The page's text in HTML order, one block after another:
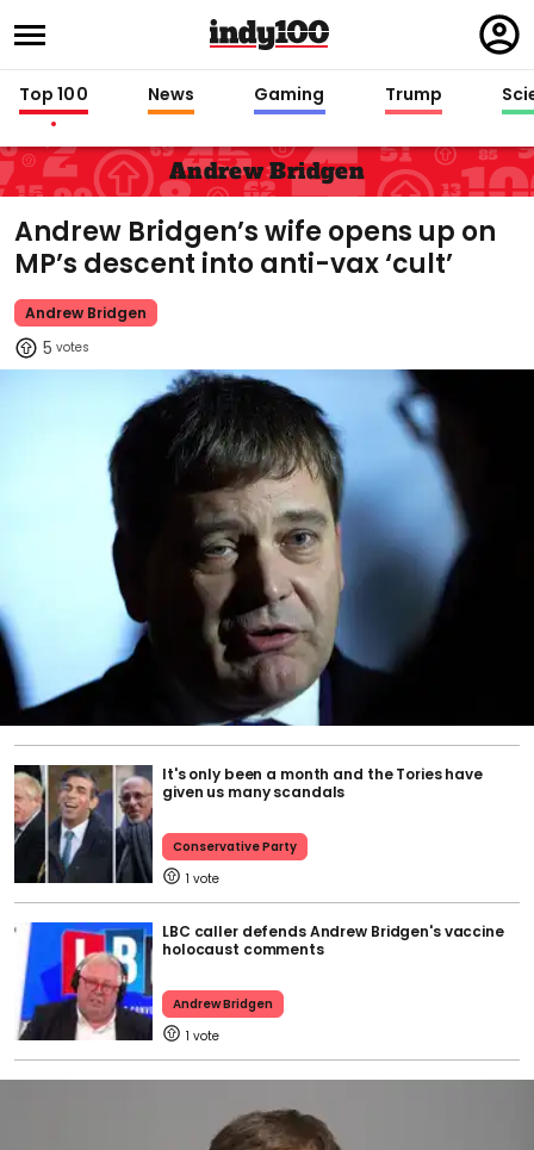
in
Top 100 News Gaming Trump
Andrew Bridgen
Andrew Bridgen’s wife opens up on
MP’s descent into anti-vax ‘cult’
Andrew Bridgen
5
It's only been a month and the Tories have
given us many scandals
Conservative Party
1
LBC caller defends Andrew Bridgen's vaccine
holocaust comments
Andrew Bridgen
1